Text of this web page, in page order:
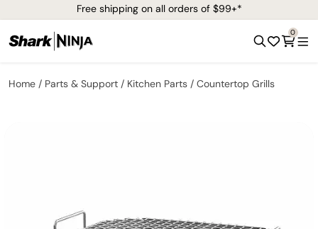
Free shipping on all orders of $99+*
0
Home Parts & Support Kitchen Parts Countertop Grills